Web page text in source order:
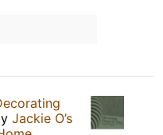
Jackie O’s